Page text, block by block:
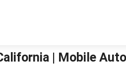
| Mobile